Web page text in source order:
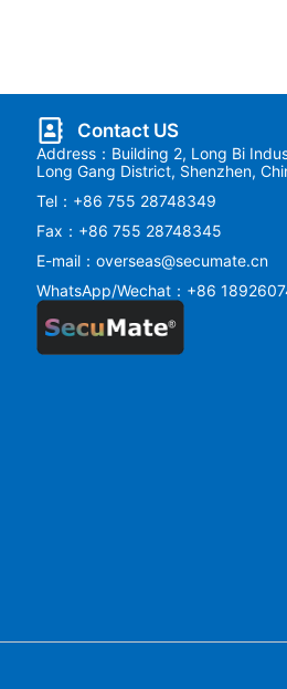
Contact US
Address：Building 2, Long Bi
Long Gang District, Shenzhen,
Tel：+86 755 28748349
Fax：+86 755 28748345
E-mail：overseas@secumate.cn
WhatsApp/Wechat：+86